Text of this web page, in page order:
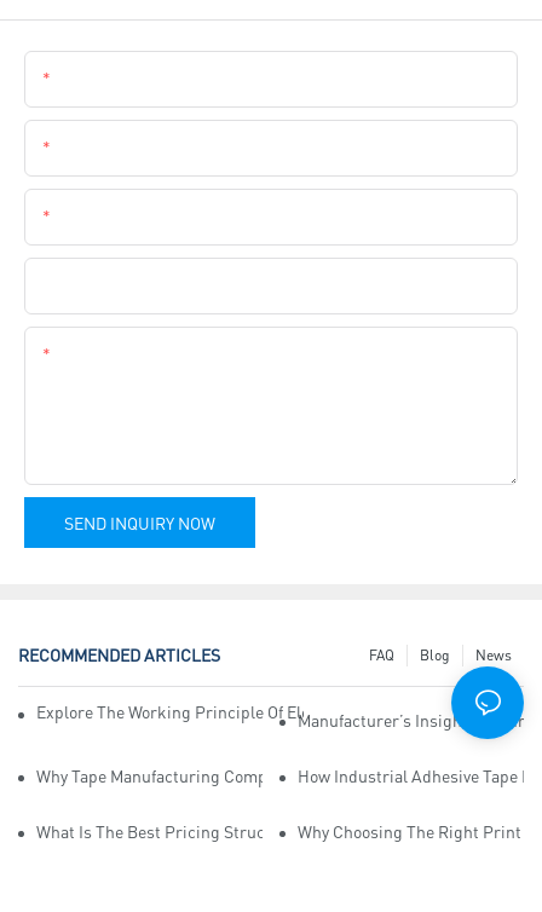
SEND INQUIRY NOW
RECOMMENDED ARTICLES News
Blog
FAQ
Explore The Working Principle Of Electrical Insulation Tape
Manufacturer’s Insights Into
Why Tape Manufacturing Company Employees Need Training For
How Industrial Adhesive Tape
What Is The Best Pricing Structure For Sticky Tape Suppliers?
Why Choosing The Right Print